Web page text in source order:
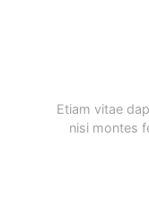
Etiam vitae
nisi montes